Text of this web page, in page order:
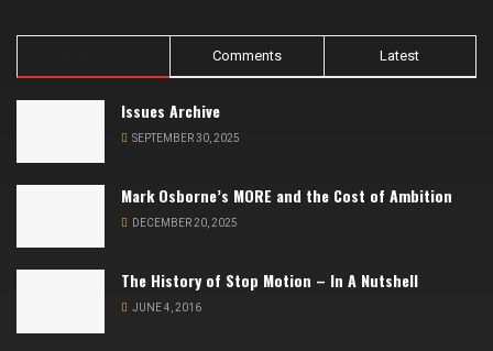
Comments Latest
Issues Archive
SEPTEMBER 30, 2025
Mark Osborne’s MORE and the Cost of Ambition
DECEMBER 20, 2025
The History of Stop Motion – In A Nutshell
JUNE 4, 2016